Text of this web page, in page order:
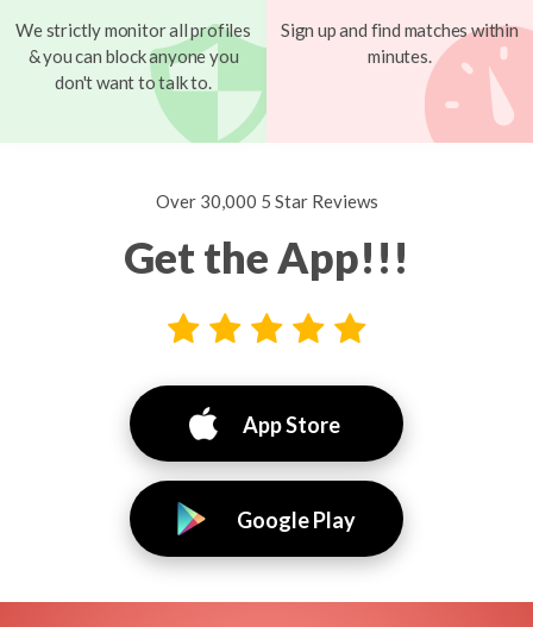
We strictly monitor all profiles
& you can block anyone you
don't want to talk to.
Sign up and find matches within
minutes.
Over 30,000 5 Star Reviews
Get the App!!!
App Store
Google Play